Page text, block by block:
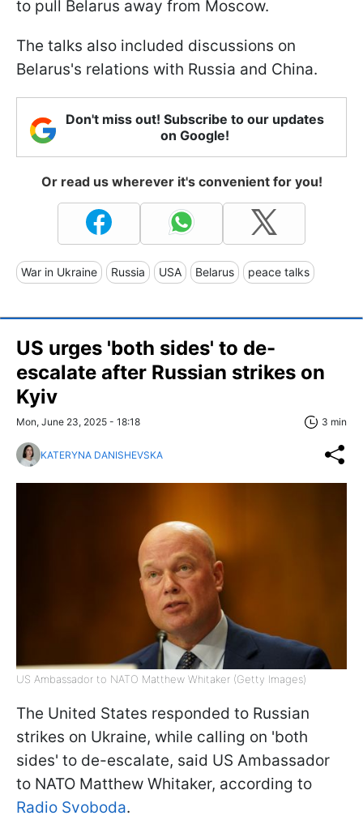
to pull Belarus away from Moscow.
The talks also included discussions on
Belarus's relations with Russia and China.
Don't miss out! Subscribe to our updates
on Google!
Or read us wherever it's convenient for you!
War in Ukraine Russia USA Belarus peace talks
US urges 'both sides' to de-
escalate after Russian strikes on
Kyiv
Mon, June 23, 2025 - 18:18 3 min
KATERYNA DANISHEVSKA
US Ambassador to NATO Matthew Whitaker (Getty Images)
The United States responded to Russian
strikes on Ukraine, while calling on 'both
sides' to de-escalate, said US Ambassador
to NATO Matthew Whitaker, according to
Radio Svoboda.